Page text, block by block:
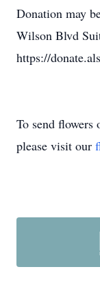
Donation may
Wilson Blvd
https://
To send flowers
please visit our